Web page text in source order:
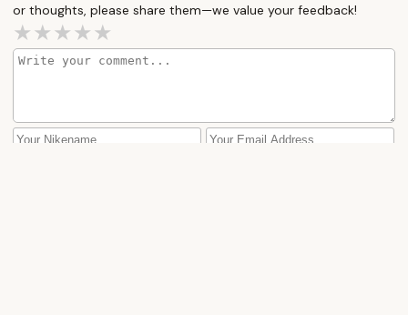
or thoughts, please share them—we value your feedback!